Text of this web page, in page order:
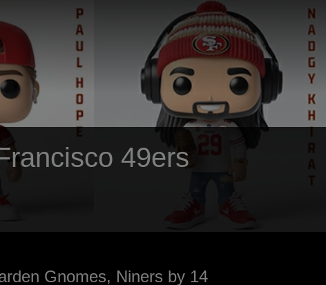
49ers
Gnomes, Niners by 14